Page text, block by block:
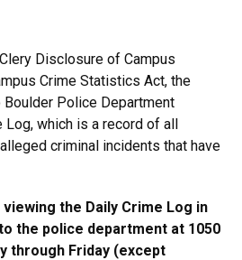
Disclosure of Campus
Crime Statistics Act, the
Police Department
Log, which is a record of all
criminal incidents that have
the Daily Crime Log in
the police department at 1050
through Friday (except